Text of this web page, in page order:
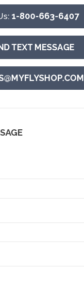
1-800-663-6407
TEXT MESSAGE